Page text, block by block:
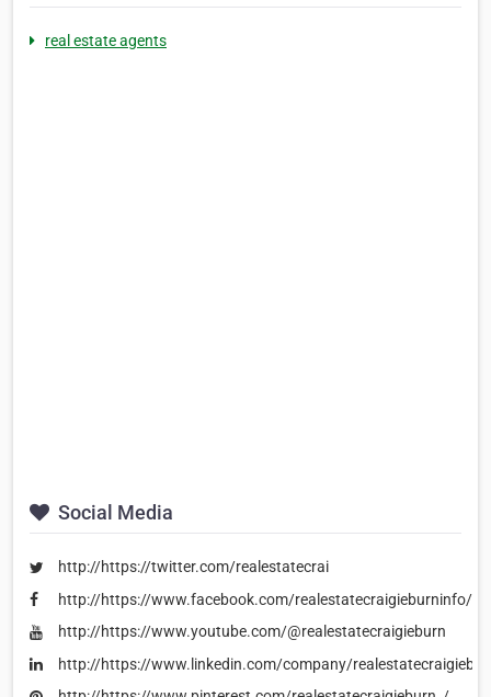
real estate agents
Social Media
http://https://twitter.com/realestatecrai
http://https://www.facebook.com/realestatecraigieburninfo/
http://https://www.youtube.com/@realestatecraigieburn
http://https://www.linkedin.com/company/